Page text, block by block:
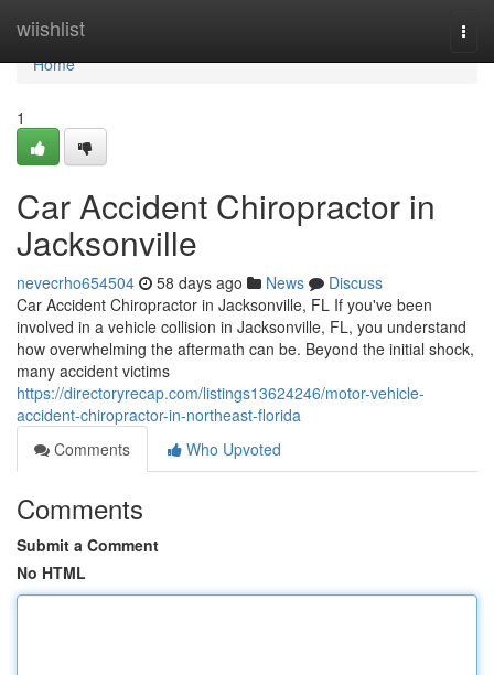
wiishlist
Home
Home
1
Car Accident Chiropractor in
Jacksonville
nevecrho654504 58 days ago News
Discuss
Car Accident Chiropractor in Jacksonville, FL If you've been
involved in a vehicle collision in Jacksonville, FL, you understand
how overwhelming the aftermath can be. Beyond the initial shock,
many accident victims
https://directoryrecap.com/listings13624246/motor-vehicle-
accident-chiropractor-in-northeast-florida
Comments
Who Upvoted
Comments
Submit a Comment
No HTML